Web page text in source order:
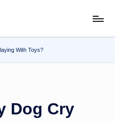
With Toys?
Dog Cry